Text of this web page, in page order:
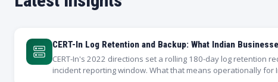
CERT-In Log Retention and Backup: What Indian
CERT-In's 2022 directions set a rolling 180-day log retention
incident reporting window. What that means operationally for